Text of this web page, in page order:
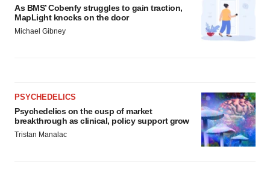
As BMS’ Cobenfy struggles to gain traction,
MapLight knocks on the door
Michael Gibney
PSYCHEDELICS
Psychedelics on the cusp of market
breakthrough as clinical, policy support grow
Tristan Manalac